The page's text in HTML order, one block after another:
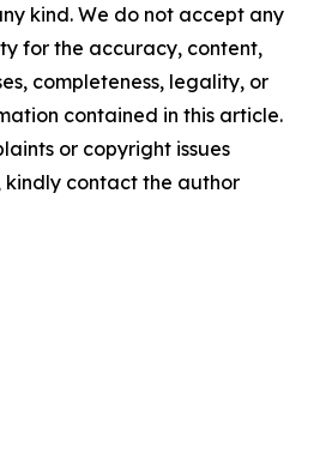
kind. We do not accept any
for the accuracy, content,
completeness, legality, or
contained in this article.
or copyright issues
contact the author